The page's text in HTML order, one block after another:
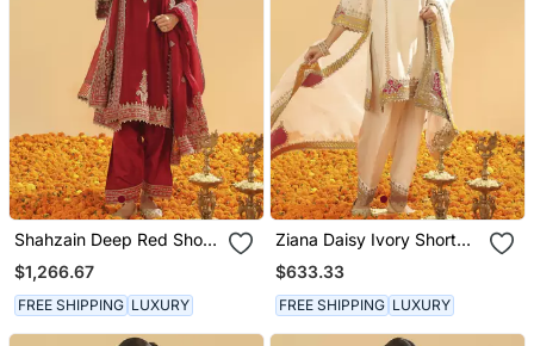
Shahzain Deep Red Short
Chauga With Khada
Dupatta
$1,266.67
FREE SHIPPING LUXURY
Ziana Daisy Ivory Short
Kurta With Salwar And
Dupatta
$633.33
FREE SHIPPING LUXURY